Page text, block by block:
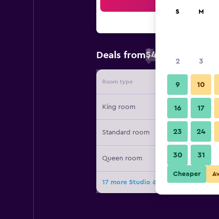
Deals from$41
Room type Provider
King room
Standard room
Queen room
17 more Studio 6 Suites Memphis Tn
S M
2 3
9 10
16 17
23 24
30 31
Cheaper